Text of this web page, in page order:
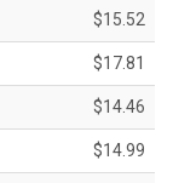
$15.52
$17.81
$14.46
$14.99